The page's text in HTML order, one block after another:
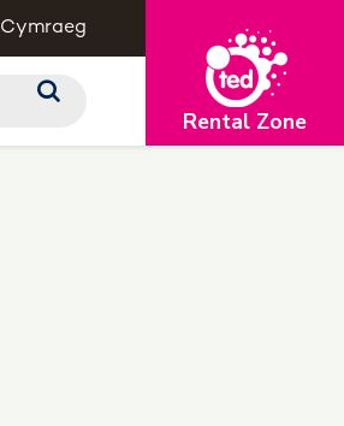
Cymraeg
Rental Zone